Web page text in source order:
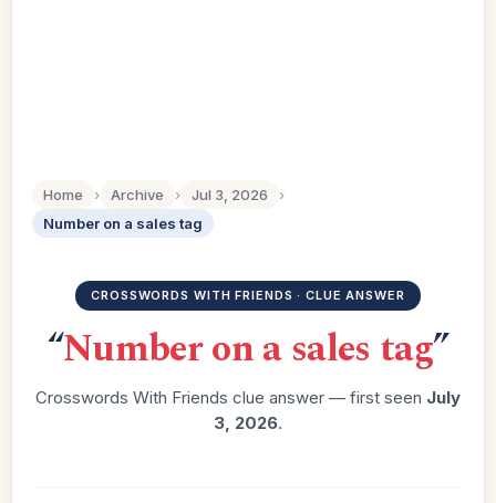
Home › Archive › Jul 3, 2026
›
Number on a sales tag
CROSSWORDS WITH FRIENDS · CLUE ANSWER
“Number on a sales tag”
Crosswords With Friends clue answer — first seen July
3, 2026.